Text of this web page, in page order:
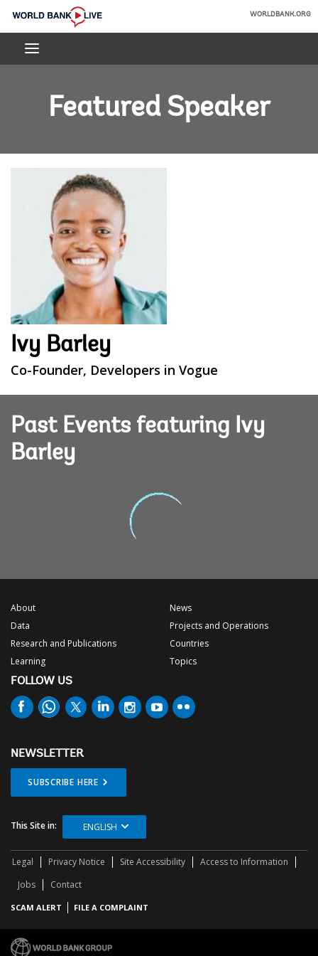
Skip
Main
World
Bank
WORLDBANK.ORG
Featured Speaker
Ivy Barley
Co-Founder, Developers in Vogue
Past Events featuring Ivy
Barley
About
Data
Research and Publications
Learning
News
Projects and Operations
Countries
Topics
FOLLOW US
NEWSLETTER
SUBSCRIBE HERE
This Site in: ENGLISH
Legal Privacy Notice Site Accessibility
Access to Information
Jobs
Contact
SCAM ALERT FILE A COMPLAINT